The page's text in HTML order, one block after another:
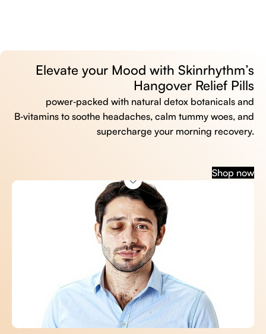
Elevate your Mood with Skinrhythm’s
Hangover Relief Pills
power‑packed with natural detox botanicals and
B‑vitamins to soothe headaches, calm tummy woes, and
supercharge your morning recovery.
Shop now